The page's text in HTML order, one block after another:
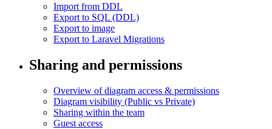
Import from DDL
Export to SQL (DDL)
Export to image
Export to Laravel Migrations
Sharing and permissions
Overview of diagram access & permissions
Diagram visibility (Public vs Private)
Sharing within the team
Guest access